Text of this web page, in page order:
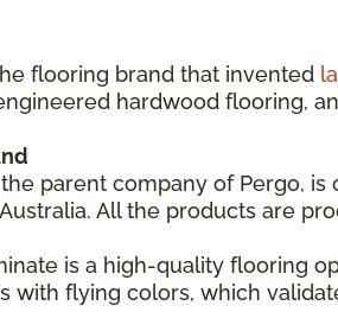
flooring brand that invented
hardwood flooring,
parent company of Pergo,
All the products are
is a high-quality flooring
with flying colors, which